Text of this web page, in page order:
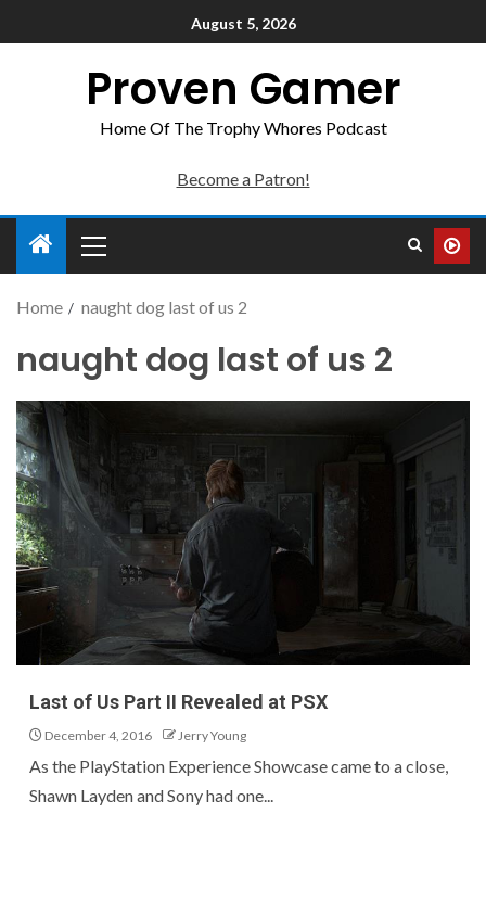
August 5, 2026
Proven Gamer
Home Of The Trophy Whores Podcast
Become a Patron!
Home naught dog last of us 2
naught dog last of us 2
Last of Us Part II Revealed at PSX
December 4, 2016 Jerry Young
As the PlayStation Experience Showcase came to a close,
Shawn Layden and Sony had one...